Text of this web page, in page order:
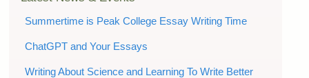
Summertime is Peak College Essay Writing Time
ChatGPT and Your Essays
Writing About Science and Learning To Write Better